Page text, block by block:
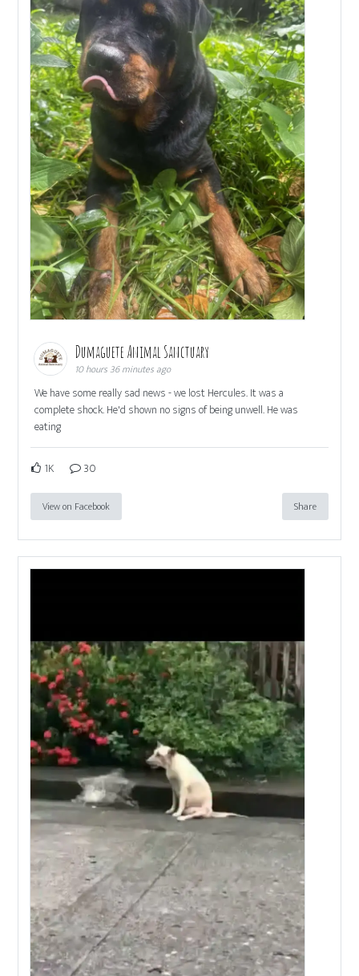
Dumaguete Animal Sanctuary
10 hours 36 minutes ago
We have some really sad news - we lost Hercules. It was a
complete shock. He'd shown no signs of being unwell. He was
eating
1K 30
View on Facebook Share